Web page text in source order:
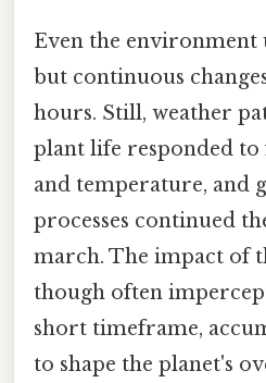
Even the environment
but continuous
hours. Still, weather
plant life responded
and temperature, and
processes continued
march. The impact of
though often
short timeframe,
to shape the planet's